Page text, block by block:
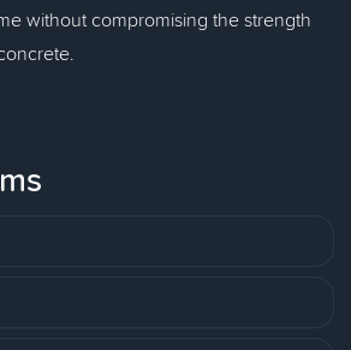
without compromising the strength